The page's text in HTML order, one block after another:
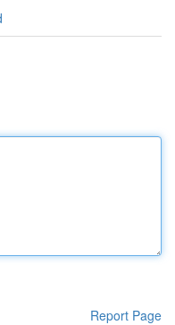
Report Page